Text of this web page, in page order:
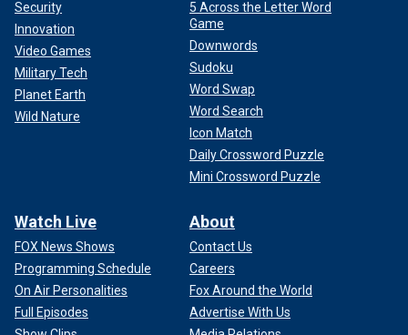
Security
Innovation
Video Games
Military Tech
Planet Earth
Wild Nature
5 Across the Letter Word
Game
Downwords
Sudoku
Word Swap
Word Search
Icon Match
Daily Crossword Puzzle
Mini Crossword Puzzle
Watch Live
FOX News Shows
Programming Schedule
On Air Personalities
Full Episodes
About
Contact Us
Careers
Fox Around the World
Advertise With Us